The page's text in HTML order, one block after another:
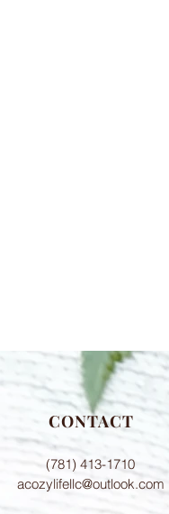
CONTACT
(781) 413-1710
acozylifellc@outlook.com